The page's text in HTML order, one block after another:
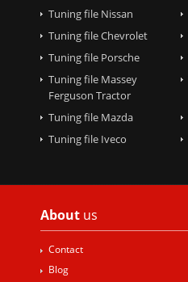
Tuning file Nissan
Tuning file Chevrolet
Tuning file Porsche
Tuning file Massey
Ferguson Tractor
Tuning file Mazda
Tuning file Iveco
About us
Contact
Blog